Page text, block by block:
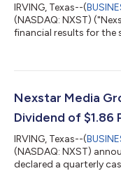
IRVING, Texas--(
(NASDAQ: NXST)
financial results for the
CHAIRMAN AND CEO
acquisition of TEGNA
Nexstar Media
Dividend of $1.86
IRVING, Texas--(
(NASDAQ: NXST)
declared a quarterly